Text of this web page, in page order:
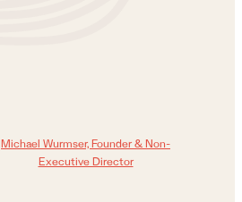
Michael Wurmser, Founder & Non-
Executive Director